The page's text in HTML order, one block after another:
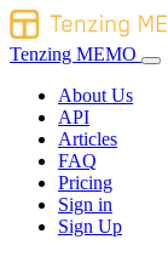
Tenzing MEMO
About Us
API
Articles
FAQ
Pricing
Sign in
Sign Up